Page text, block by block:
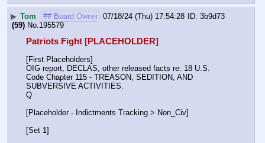
▶ Tom ## Board Owner 07/18/24 (Thu) 17:54:28
3b9d73
(59) No. 195579
Patriots Fight [PLACEHOLDER]
[First Placeholders]
OIG report, DECLAS, other released facts re: 18 U.S.
Code Chapter 115 - TREASON, SEDITION, AND
SUBVERSIVE ACTIVITIES.
Q
[Placeholder - Indictments Tracking > Non_Civ]
[Set 1]